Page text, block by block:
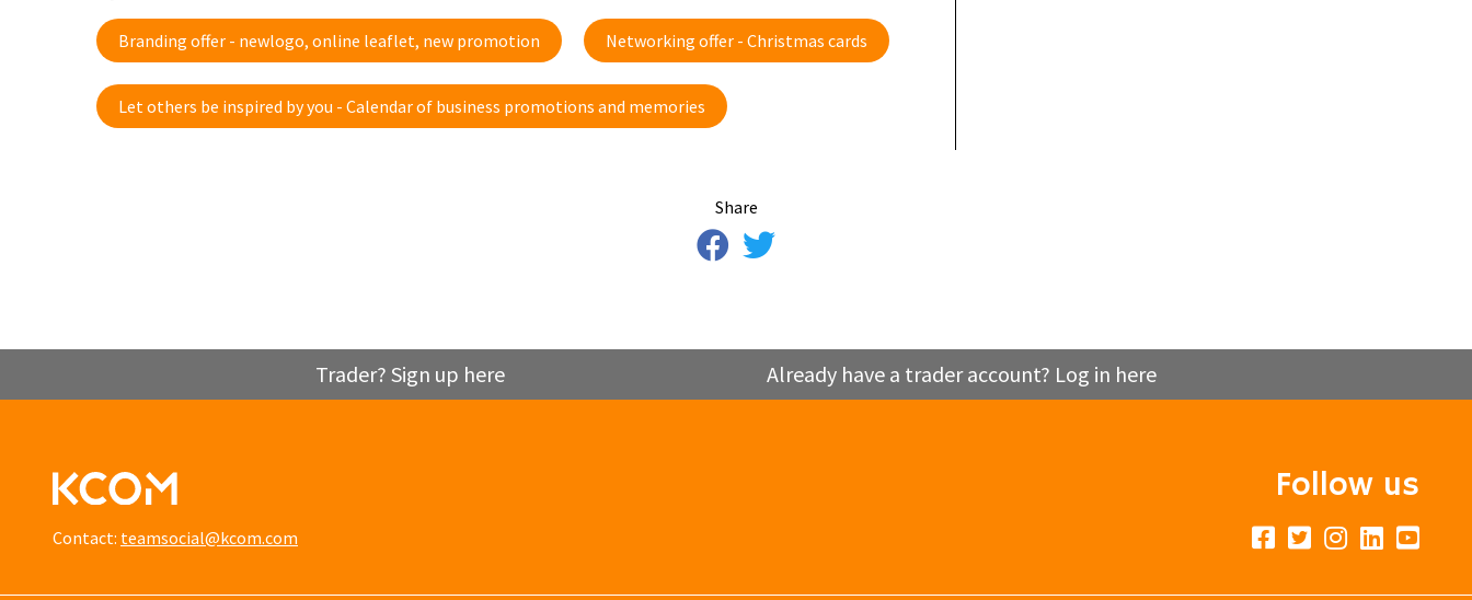
Branding offer - newlogo, online leaflet, new promotion Networking offer - Christmas cards
Let others be inspired by you - Calendar of business promotions and memories
Share
Trader? Sign up here Already have a trader account? Log in here
Contact: teamsocial@kcom.com
Follow us